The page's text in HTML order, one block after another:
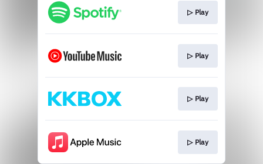
▷ Play
▷ Play
▷ Play
▷ Play